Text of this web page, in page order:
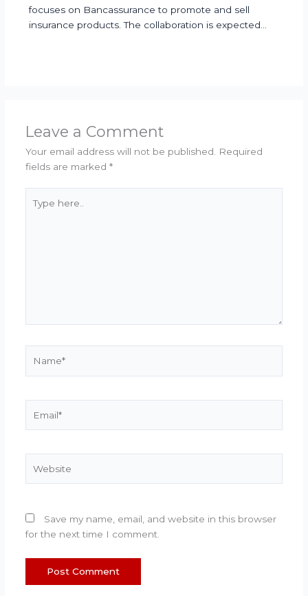
focuses on Bancassurance to promote and sell
insurance products. The collaboration is expected…
Leave a Comment
Your email address will not be published.
Required
fields are marked *
here..
Save my name, email, and website in this browser
for the next time I comment.